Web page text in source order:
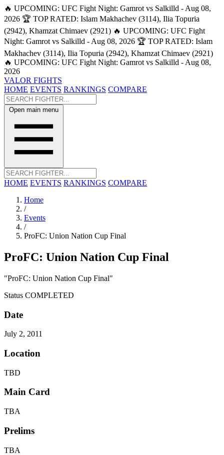
🔥 UPCOMING: UFC Fight Night: Gamrot vs Salkilld - Aug 08,
2026 🏆 TOP RATED: Islam Makhachev (3114), Ilia Topuria
(2942), Khamzat Chimaev (2921) 🔥 UPCOMING: UFC Fight
Night: Gamrot vs Salkilld - Aug 08, 2026 🏆 TOP RATED: Islam
Makhachev (3114), Ilia Topuria (2942), Khamzat Chimaev (2921)
🔥 UPCOMING: UFC Fight Night: Gamrot vs Salkilld - Aug 08,
2026
VALOR FIGHTS
HOME EVENTS RANKINGS COMPARE
Open main menu
HOME EVENTS RANKINGS COMPARE
Home
/
Events
/
ProFC: Union Nation Cup Final
ProFC: Union Nation Cup Final
"ProFC: Union Nation Cup Final"
Status COMPLETED
Date
July 2, 2011
Location
TBD
Main Card
TBA
Prelims
TBA